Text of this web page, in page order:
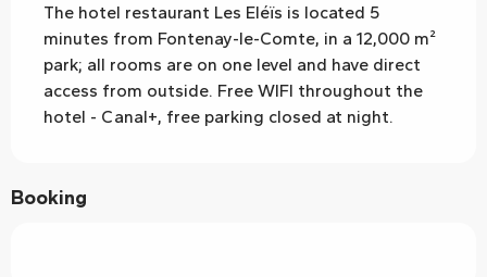
The hotel restaurant Les Eléïs is located 5
minutes from Fontenay-le-Comte, in a 12,000 m²
park; all rooms are on one level and have direct
access from outside. Free WIFI throughout the
hotel - Canal+, free parking closed at night.
Booking